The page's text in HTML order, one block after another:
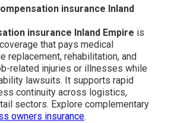
insurance Inland
insurance Inland Empire is
that pays medical
replacement, rehabilitation, and
related injuries or illnesses while
lawsuits. It supports rapid
continuity across logistics,
sectors. Explore complementary
owners insurance.